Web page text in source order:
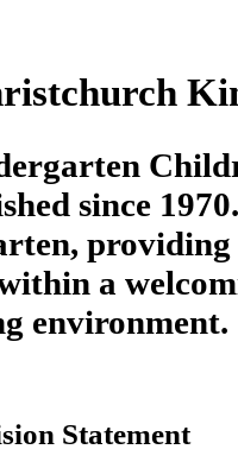
since
a
environment.
Statement